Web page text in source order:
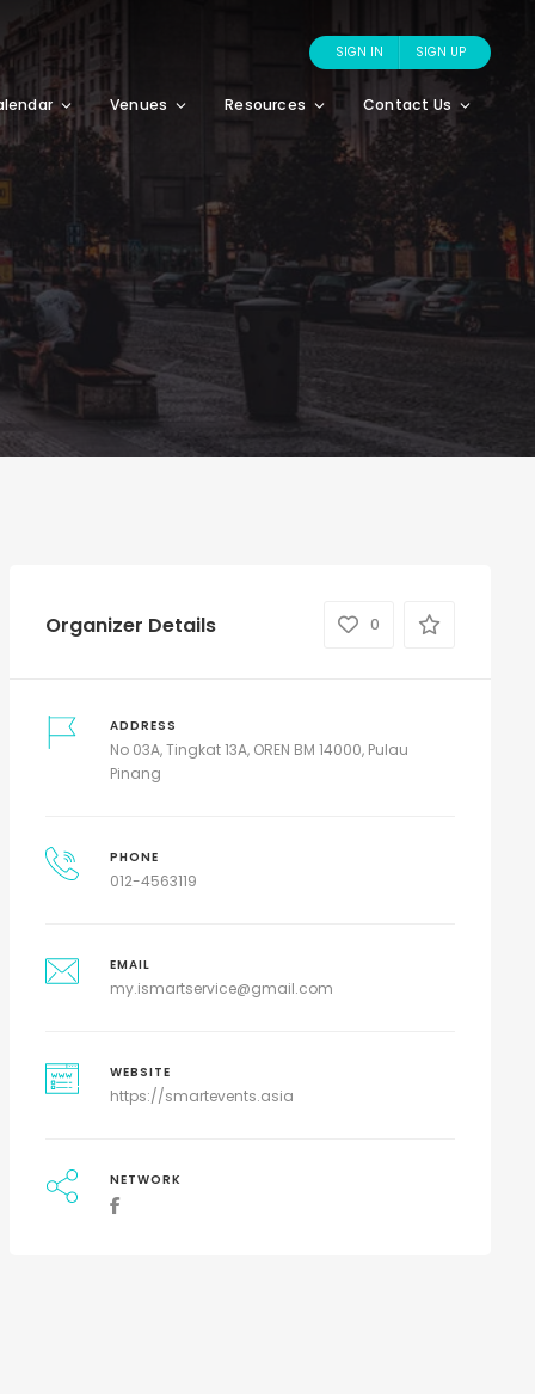
SIGN IN SIGN UP
Venues Resources Contact Us
Organizer Details 0
ADDRESS
No 03A, Tingkat 13A, OREN BM 14000, Pulau
Pinang
PHONE
012-4563119
EMAIL
my.ismartservice@gmail.com
WEBSITE
https://smartevents.asia
NETWORK